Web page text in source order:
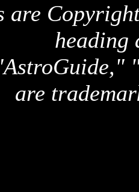
are
heading
are